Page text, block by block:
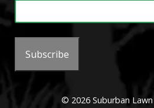
Subscribe
© 2026 Suburban Lawn